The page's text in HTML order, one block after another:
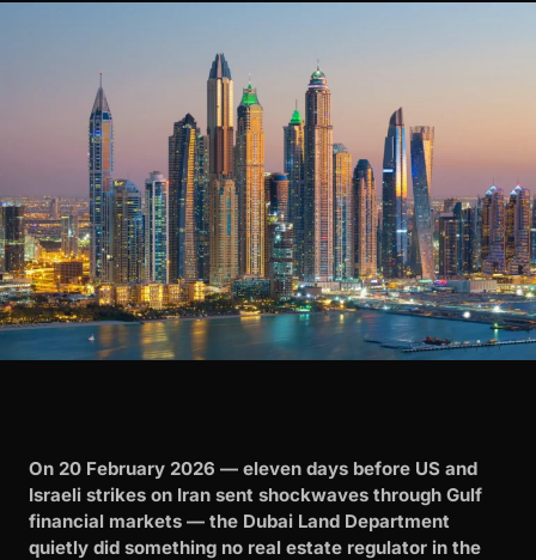
On 20 February 2026 — eleven days before US and
Israeli strikes on Iran sent shockwaves through Gulf
financial markets — the Dubai Land Department
quietly did something no real estate regulator in the